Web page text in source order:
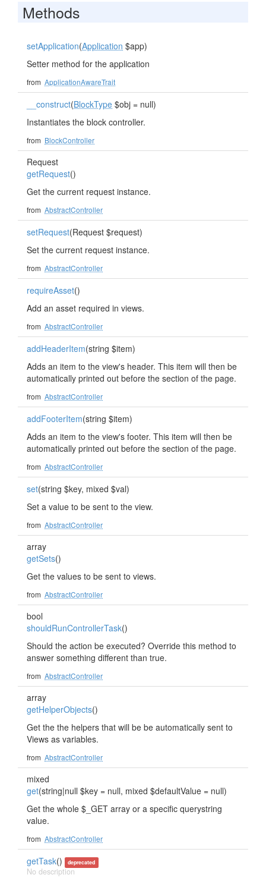
Methods
setApplication(Application $app)
Setter method for the application
from ApplicationAwareTrait
__construct(BlockType $obj = null)
Instantiates the block controller.
from BlockController
Request
getRequest()
Get the current request instance.
from AbstractController
setRequest(Request $request)
Set the current request instance.
from AbstractController
requireAsset()
Add an asset required in views.
from AbstractController
addHeaderItem(string $item)
Adds an item to the view's header. This item will then be
automatically printed out before the section of the page.
from AbstractController
addFooterItem(string $item)
Adds an item to the view's footer. This item will then be
automatically printed out before the section of the page.
from AbstractController
set(string $key, mixed $val)
Set a value to be sent to the view.
from AbstractController
array
getSets()
Get the values to be sent to views.
from AbstractController
bool
shouldRunControllerTask()
Should the action be executed? Override this method to
answer something different than true.
from AbstractController
array
getHelperObjects()
Get the the helpers that will be be automatically sent to
Views as variables.
from AbstractController
mixed
get(string|null $key = null, mixed $defaultValue = null)
Get the whole $_GET array or a specific querystring
value.
from AbstractController
getTask() deprecated
No description